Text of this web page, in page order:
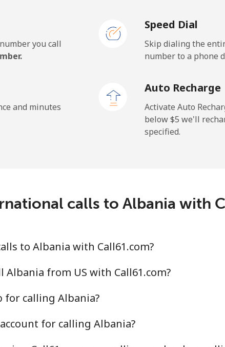
51 min for ⁦$10⁩
101 min for ⁦$10⁩
17 min for ⁦$10⁩
28 min for ⁦$10⁩
you call
Speed Dial
Skip dialing the
number to a phone
and minutes
Auto Recharge
Activate Auto
below ⁦$5⁩ we'll
specified.
calls to Albania with
to Albania with Call61.com?
Albania from US with Call61.com?
for calling Albania?
for calling Albania?